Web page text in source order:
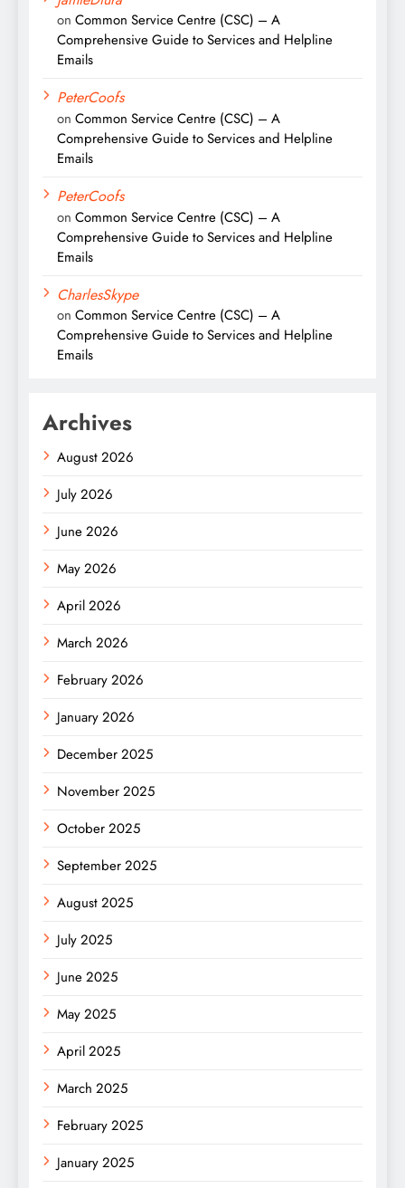
on Common Service Centre (CSC) – A
Comprehensive Guide to Services and Helpline
Emails
PeterCoofs
on Common Service Centre (CSC) – A
Comprehensive Guide to Services and Helpline
Emails
PeterCoofs
on Common Service Centre (CSC) – A
Comprehensive Guide to Services and Helpline
Emails
CharlesSkype
on Common Service Centre (CSC) – A
Comprehensive Guide to Services and Helpline
Emails
Archives
August 2026
July 2026
June 2026
May 2026
April 2026
March 2026
February 2026
January 2026
December 2025
November 2025
October 2025
September 2025
August 2025
July 2025
June 2025
May 2025
April 2025
March 2025
February 2025
January 2025